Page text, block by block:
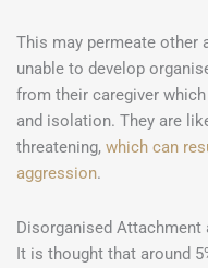
This may permeate other
unable to develop
from their caregiver
and isolation. They are
threatening, which can
aggression.
Disorganised Attachment
It is thought that around